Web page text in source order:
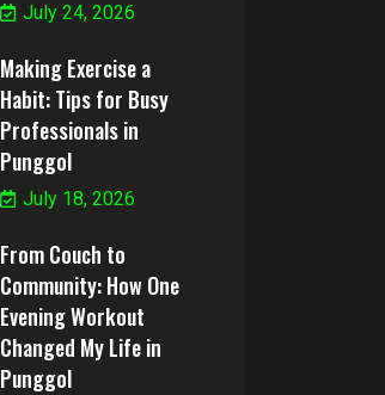
July 24, 2026
Making Exercise a
Habit: Tips for Busy
Professionals in
Punggol
July 18, 2026
From Couch to
Community: How One
Evening Workout
Changed My Life in
Punggol